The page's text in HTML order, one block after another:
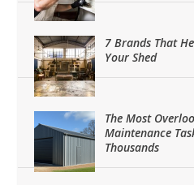
7 Brands That
Your Shed
The Most
Maintenance
Thousands